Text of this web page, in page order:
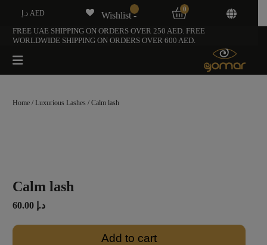
FREE UAE SHIPPING ON ORDERS OVER 250 AED. FREE
WORLDWIDE SHIPPING ON ORDERS OVER 600 AED.
Home/ Luxurious Lashes / Calm lash
Calm lash
د.إ 60.00
Add to cart
د.إ AED Wishlist -
0